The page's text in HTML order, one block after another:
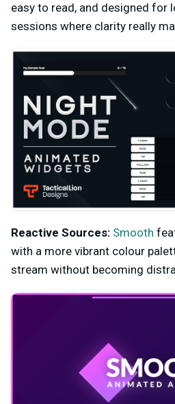
easy to read, and designed for
sessions where clarity really
Reactive Sources: Smooth
with a more vibrant colour
stream without becoming